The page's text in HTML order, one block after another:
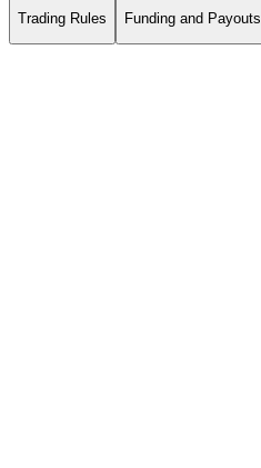
Trading Rules Funding and Payouts